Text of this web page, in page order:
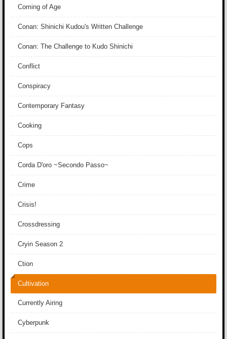
Coming of Age
Conan: Shinichi Kudou's Written Challenge
Conan: The Challenge to Kudo Shinichi
Conflict
Conspiracy
Contemporary Fantasy
Cooking
Cops
Corda D'oro ~Secondo Passo~
Crime
Crisis!
Crossdressing
Cryin Season 2
Ction
Cultivation
Currently Airing
Cyberpunk